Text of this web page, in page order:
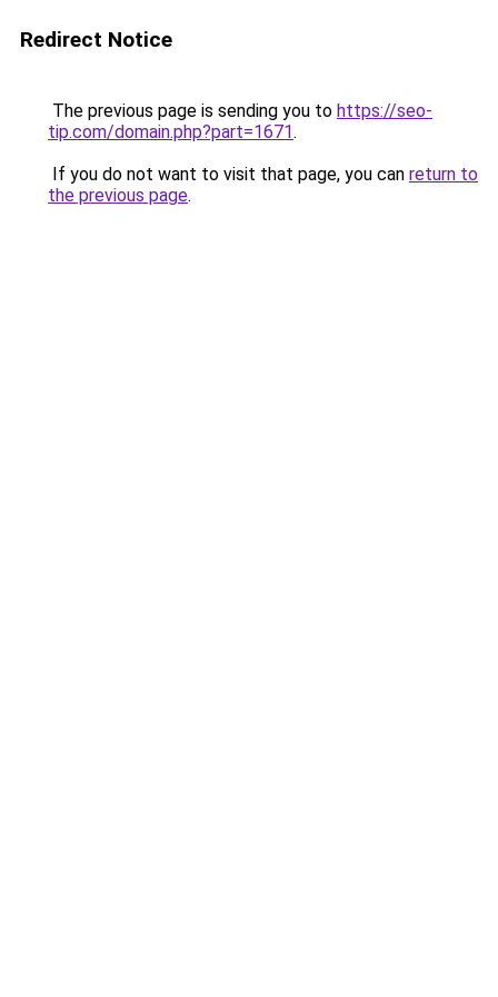
Redirect Notice
The previous page is sending you to https://seo-
tip.com/domain.php?part=1671.
If you do not want to visit that page, you can return to
the previous page.